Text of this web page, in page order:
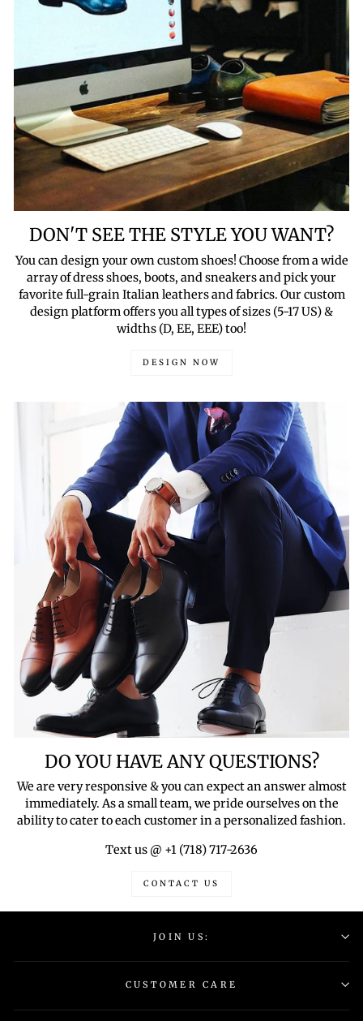
DON'T SEE THE STYLE YOU WANT?
You can design your own custom shoes! Choose from a wide
array of dress shoes, boots, and sneakers and pick your
favorite full-grain Italian leathers and fabrics. Our custom
design platform offers you all types of sizes (5-17 US) &
widths (D, EE, EEE) too!
DESIGN NOW
DO YOU HAVE ANY QUESTIONS?
We are very responsive & you can expect an answer almost
immediately. As a small team, we pride ourselves on the
ability to cater to each customer in a personalized fashion.
Text us @ +1 (718) 717-2636
CONTACT US
JOIN US:
CUSTOMER CARE